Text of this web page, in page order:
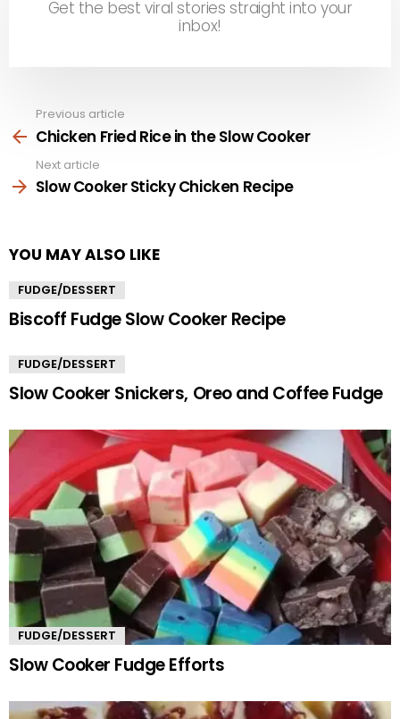
Get the best viral stories straight into your
inbox!
more
Previous article
Chicken Fried Rice in the Slow Cooker
Next article
Slow Cooker Sticky Chicken Recipe
YOU MAY ALSO LIKE
FUDGE/DESSERT
Biscoff Fudge Slow Cooker Recipe
FUDGE/DESSERT
Slow Cooker Snickers, Oreo and Coffee Fudge
FUDGE/DESSERT
Slow Cooker Fudge Efforts